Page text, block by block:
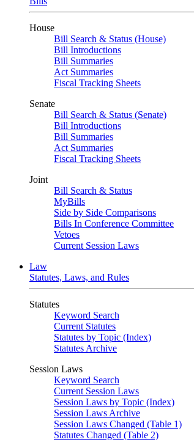
House
Bill Search & Status (House)
Bill Introductions
Bill Summaries
Act Summaries
Fiscal Tracking Sheets
Senate
Bill Search & Status (Senate)
Bill Introductions
Bill Summaries
Act Summaries
Fiscal Tracking Sheets
Joint
Bill Search & Status
MyBills
Side by Side Comparisons
Bills In Conference Committee
Vetoes
Current Session Laws
Law
Statutes, Laws, and Rules
Statutes
Keyword Search
Current Statutes
Statutes by Topic (Index)
Statutes Archive
Session Laws
Keyword Search
Current Session Laws
Session Laws by Topic (Index)
Session Laws Archive
Session Laws Changed (Table 1)
Statutes Changed (Table 2)